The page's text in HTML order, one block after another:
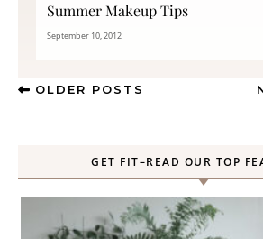
Summer Makeup Tips
September 10, 2012
OLDER POSTS
GET FIT–READ OUR TOP